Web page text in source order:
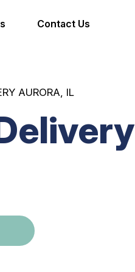
Contact Us
AURORA, IL